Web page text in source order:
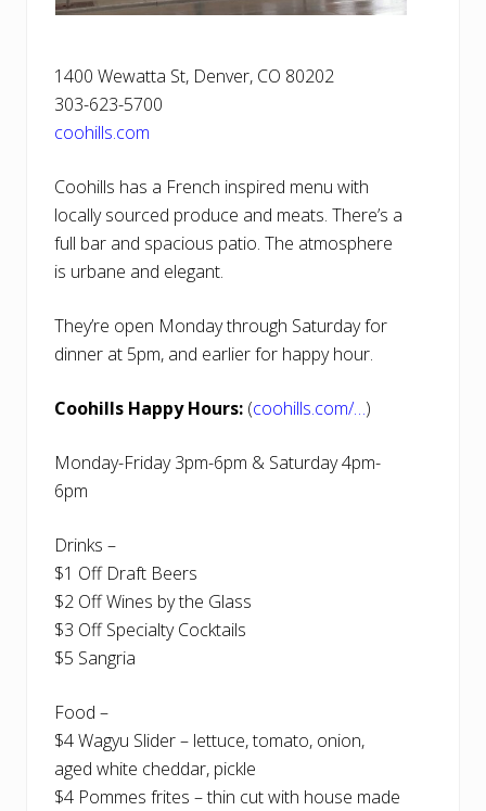
1400 Wewatta St, Denver, CO 80202
303-623-5700
coohills.com
Coohills has a French inspired menu with
locally sourced produce and meats. There’s a
full bar and spacious patio. The atmosphere
is urbane and elegant.
They’re open Monday through Saturday for
dinner at 5pm, and earlier for happy hour.
Coohills Happy Hours: (coohills.com/…)
Monday-Friday 3pm-6pm & Saturday 4pm-
6pm
Drinks –
$1 Off Draft Beers
$2 Off Wines by the Glass
$3 Off Specialty Cocktails
$5 Sangria
Food –
$4 Wagyu Slider – lettuce, tomato, onion,
aged white cheddar, pickle
$4 Pommes frites – thin cut with house made